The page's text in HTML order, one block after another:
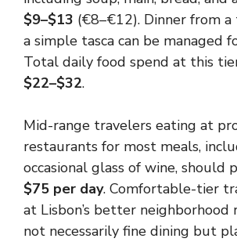
$9–$13 (€8–€12). Dinner from
a simple tasca can be managed
Total daily food spend at this
$22–$32.
Mid-range travelers eating at
restaurants for most meals,
occasional glass of wine, should
$75 per day. Comfortable-tier
at Lisbon’s better
not necessarily fine dining but